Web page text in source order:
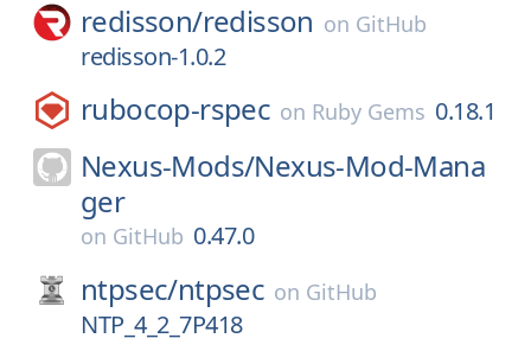
redisson/redisson on GitHub
redisson-1.0.2
rubocop-rspec on Ruby Gems 0.18.1
Nexus-Mods/Nexus-Mod-Mana
ger
on GitHub 0.47.0
ntpsec/ntpsec on GitHub
NTP_4_2_7P418